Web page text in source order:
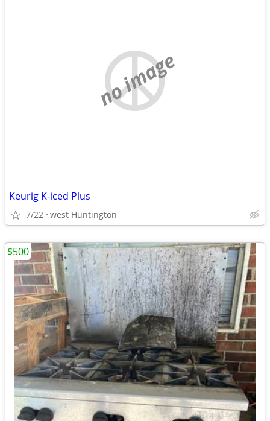
no image
Keurig K-iced Plus
7/22 west Huntington
$500